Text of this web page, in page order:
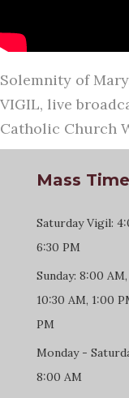
Solemnity of
VIGIL, live
Catholic Church
Mass
Saturday Vigil:
6:30 PM
Sunday: 8:00 AM,
10:30 AM, 1:00
PM
Monday -
8:00 AM